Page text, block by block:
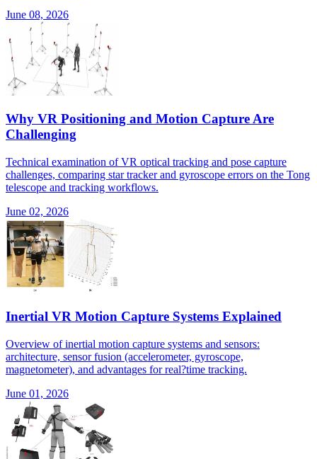
June 08, 2026
Why VR Positioning and Motion Capture Are
Challenging
Technical examination of VR optical tracking and pose capture
challenges, comparing star tracker and gyroscope errors on the Tong
telescope and tracking workflows.
June 02, 2026
Inertial VR Motion Capture Systems Explained
Overview of inertial motion capture systems and sensors:
architecture, sensor fusion (accelerometer, gyroscope,
magnetometer), and advantages for real?time tracking.
June 01, 2026